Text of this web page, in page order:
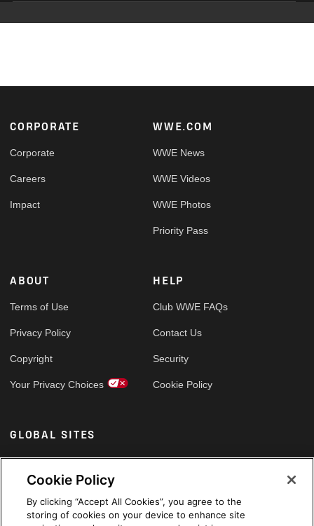
Footer
CORPORATE
Corporate
Careers
Impact
WWE.COM
WWE News
WWE Videos
WWE Photos
Priority Pass
ABOUT
Terms of Use
Privacy Policy
Copyright
Your Privacy Choices
HELP
Club WWE FAQs
Contact Us
Security
Cookie Policy
GLOBAL SITES
Arabic
Cookie Policy
By clicking “Accept All Cookies”, you agree to the
storing of cookies on your device to enhance site